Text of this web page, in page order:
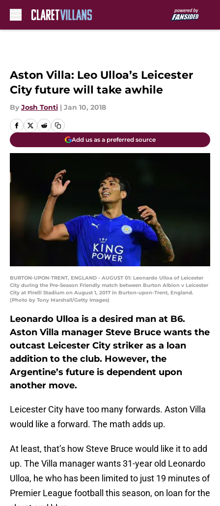
Aston Villa: Leo Ulloa’s Leicester
City future will take awhile
By Josh Tonti | Jan 10, 2018
Add us as a preferred source
BURTON-UPON-TRENT, ENGLAND - AUGUST 01: Leonardo Ulloa of Leicester
City during the Pre-Season Friendly match between Burton Albion v Leicester
City at Pirelli Stadium on August 1, 2017 in Burton-upon-Trent, England.
(Photo by Tony Marshall/Getty Images)
Leonardo Ulloa is a desired man at B6.
Aston Villa manager Steve Bruce wants the
outcast Leicester City striker as a loan
addition to the club. However, the
Argentine’s future is dependent upon
another move.
Leicester City have too many forwards. Aston Villa
would like a forward. The math adds up.
At least, that’s how Steve Bruce would like it to add
up. The Villa manager wants 31-year old Leonardo
Ulloa, he who has been limited to just 19 minutes of
Premier League football this season, on loan for the